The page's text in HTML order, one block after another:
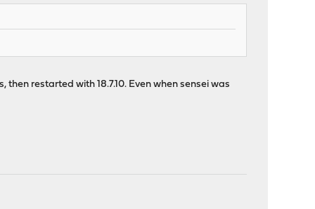
restarted with 18.7.10. Even when sensei was